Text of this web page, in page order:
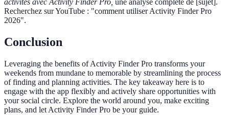
activités avec Activity Finder Pro, une analyse complète de [sujet].
Recherchez sur YouTube : "comment utiliser Activity Finder Pro
2026".
Conclusion
Leveraging the benefits of Activity Finder Pro transforms your
weekends from mundane to memorable by streamlining the process
of finding and planning activities. The key takeaway here is to
engage with the app flexibly and actively share opportunities with
your social circle. Explore the world around you, make exciting
plans, and let Activity Finder Pro be your guide.